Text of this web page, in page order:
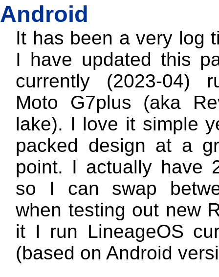
Android
It has been a very log
I have updated this
currently (2023-04)
Moto G7plus (aka
lake). I love it simple
packed design at a
point. I actually have
so I can swap
when testing out new
it I run LineageOS
(based on Android